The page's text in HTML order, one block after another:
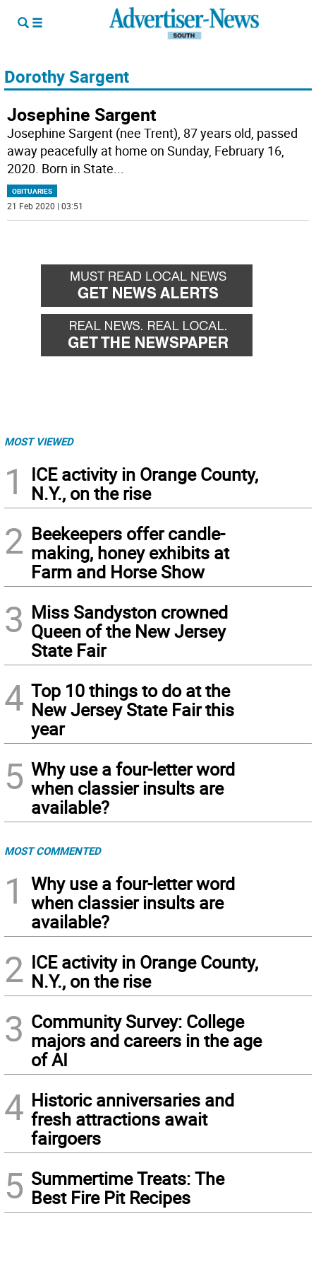
Dorothy Sargent
Josephine Sargent
Josephine Sargent (nee Trent), 87 years old, passed
away peacefully at home on Sunday, February 16,
2020. Born in State...
OBITUARIES
21 Feb 2020 | 03:51
MOST VIEWED
1
ICE activity in Orange County,
N.Y., on the rise
2 Beekeepers offer candle-
making, honey exhibits at
Farm and Horse Show
3 Miss Sandyston crowned
Queen of the New Jersey
State Fair
4 Top 10 things to do at the
New Jersey State Fair this
year
5 Why use a four-letter word
when classier insults are
available?
MOST COMMENTED
1
Why use a four-letter word
when classier insults are
available?
2 ICE activity in Orange County,
N.Y., on the rise
3 Community Survey: College
majors and careers in the age
of AI
4 Historic anniversaries and
fresh attractions await
fairgoers
5 Summertime Treats: The
Best Fire Pit Recipes